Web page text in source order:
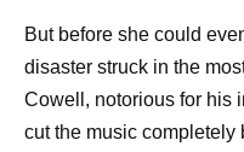
But before she could
disaster struck in the
Cowell, notorious for his
cut the music